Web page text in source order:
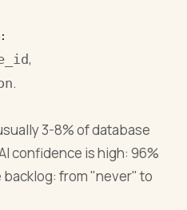
,
.
3-8% of database
confidence is high: 96%
from "never" to